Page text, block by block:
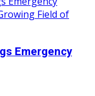
Emergency